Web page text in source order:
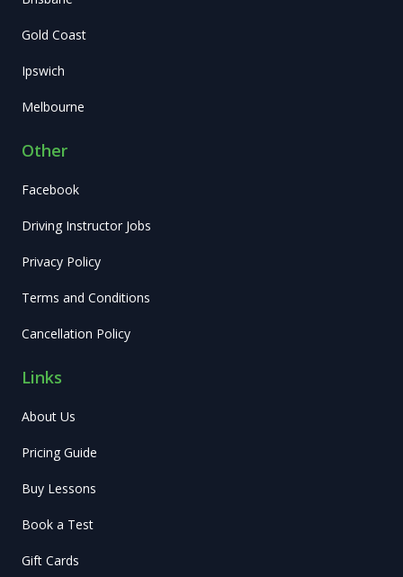
Gold Coast
Ipswich
Melbourne
Other
Facebook
Driving Instructor Jobs
Privacy Policy
Terms and Conditions
Cancellation Policy
Links
About Us
Pricing Guide
Buy Lessons
Book a Test
Gift Cards